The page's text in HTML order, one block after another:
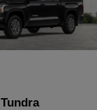
Tundra